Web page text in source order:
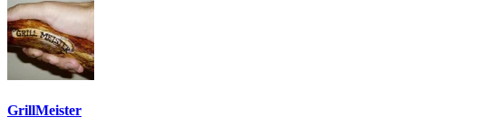
GrillMeister